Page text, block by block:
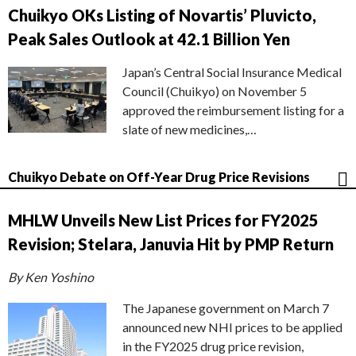
Chuikyo OKs Listing of Novartis’ Pluvicto,
Peak Sales Outlook at 42.1 Billion Yen
Japan’s Central Social Insurance Medical
Council (Chuikyo) on November 5
approved the reimbursement listing for a
slate of new medicines,…
Chuikyo Debate on Off-Year Drug Price Revisions
MHLW Unveils New List Prices for FY2025
Revision; Stelara, Januvia Hit by PMP Return
By Ken Yoshino
The Japanese government on March 7
announced new NHI prices to be applied
in the FY2025 drug price revision,